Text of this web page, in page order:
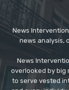
News
news analysis,
News
overlooked by big
to serve vested